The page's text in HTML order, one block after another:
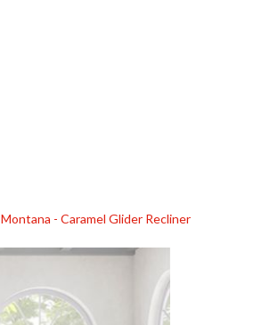
Montana - Caramel Glider Recliner